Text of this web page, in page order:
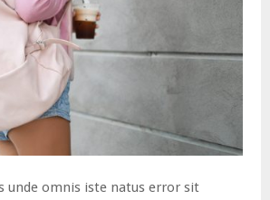
unde omnis iste natus error sit